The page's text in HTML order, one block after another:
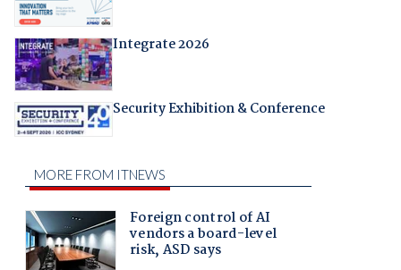
Integrate 2026
Security Exhibition & Conference